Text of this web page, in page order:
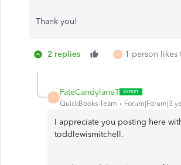
Thank you!
2 replies R 1 person likes
F
FateCandylaneT
QuickBooks Team Forum|Forum|3
I appreciate you posting here
toddlewismitchell.